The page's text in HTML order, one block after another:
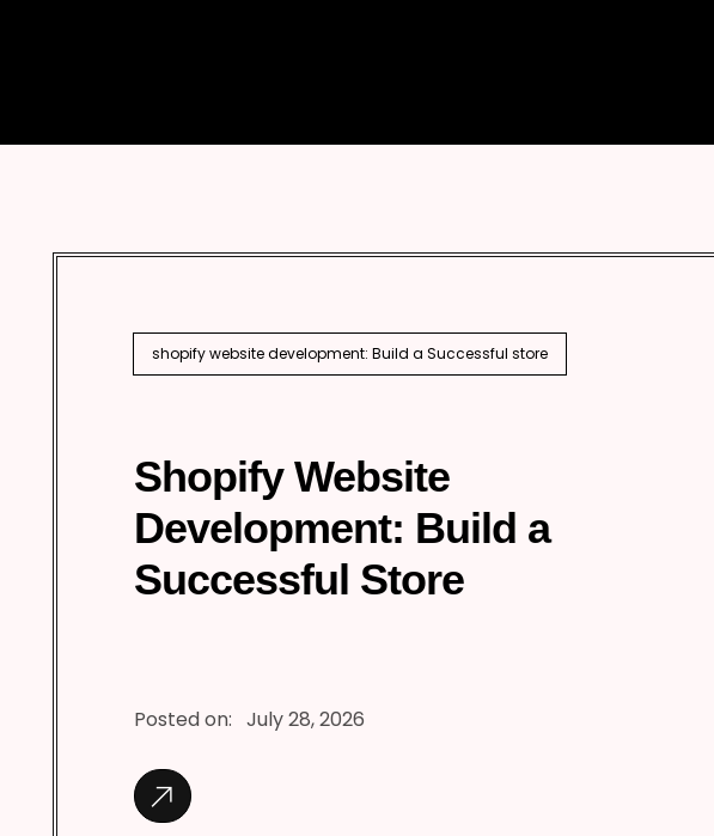
shopify website development: Build a Successful store
Shopify Website
Development: Build a
Successful Store
Posted on: July 28, 2026